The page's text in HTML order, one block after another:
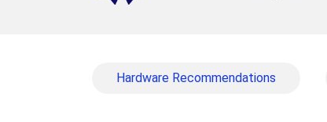
Hardware Recommendations